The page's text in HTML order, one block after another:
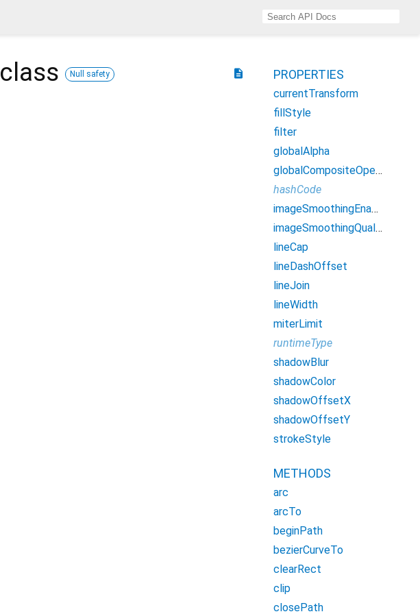
description
class Null safety PROPERTIES
currentTransform
fillStyle
filter
globalAlpha
globalCompositeOperation
hashCode
imageSmoothingEnabled
imageSmoothingQuality
lineCap
lineDashOffset
lineJoin
lineWidth
miterLimit
runtimeType
shadowBlur
shadowColor
shadowOffsetX
shadowOffsetY
strokeStyle
METHODS
arc
arcTo
beginPath
bezierCurveTo
clearRect
clip
closePath